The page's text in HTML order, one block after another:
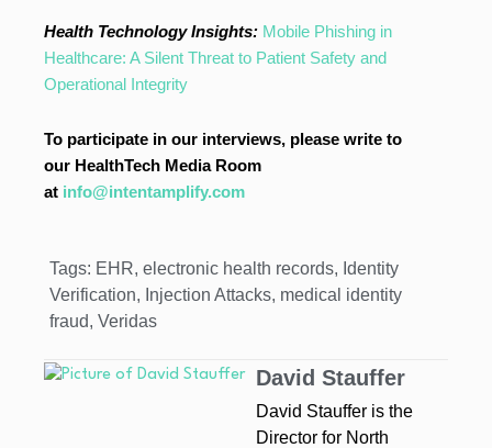
Health Technology Insights: Mobile Phishing in
Healthcare: A Silent Threat to Patient Safety and
Operational Integrity
To participate in our interviews, please write to
our HealthTech Media Room
at info@intentamplify.com
Tags: EHR, electronic health records, Identity
Verification, Injection Attacks, medical identity
fraud, Veridas
David Stauffer
David Stauffer is the
Director for North